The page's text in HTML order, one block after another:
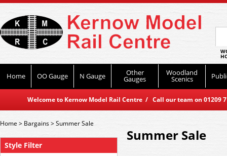
Home OO Gauge N Gauge Other
Gauges
Woodland
Scenics
Welcome to Kernow Model Rail Centre / Call our team on
Style Filter
Home> Bargains>Summer Sale
Summer Sale